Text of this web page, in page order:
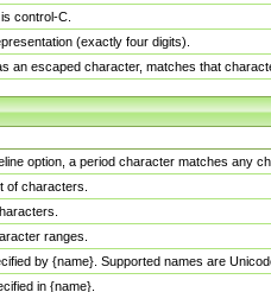
control-C.
(exactly four digits).
an escaped character, matches that
option, a period character matches any
of characters.
ranges.
by {name}. Supported names are
in {name}.